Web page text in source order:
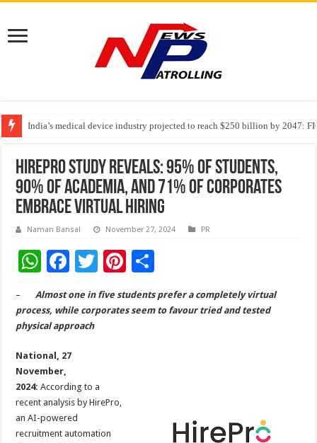
India’s medical device industry projected to reach $250 billion by 2047:
Soniya Bansal Questions Human Behaviour in the Name of Spirituality:
Why Cancer Should Not Cancel Your Income
HirePro Study Reveals: 95% of Students,
90% of Academia, and 71% of Corporates
Embrace Virtual Hiring
Naman Bansal November 27, 2024 PR
W
h
at
sA
p
p
F
ac
e
b
o
k
T
wi
tt
Pi
nt
er ar
–Almost one in five students prefer a completely virtual
process, while corporates seem to favour tried and tested
physical approach
National, 27
November,
2024: According to a
recent analysis by HirePro,
an AI-powered
recruitment automation